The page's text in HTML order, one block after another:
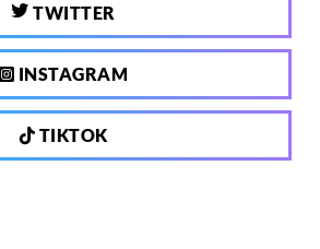
TWITTER
INSTAGRAM
TIKTOK